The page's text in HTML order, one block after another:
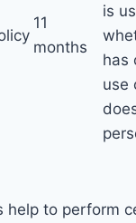
11
months
is
has
use
help to perform